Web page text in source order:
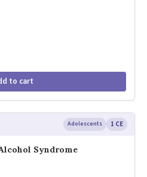
to cart
Adolescents 1 CE
Syndrome